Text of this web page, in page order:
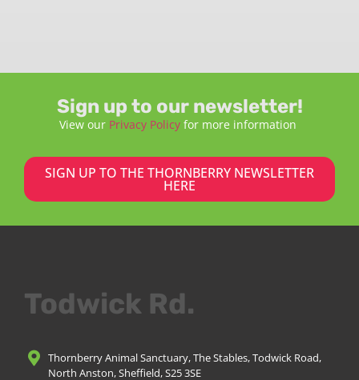
Sign up to our newsletter!
View our Privacy Policy for more information
SIGN UP TO THE THORNBERRY NEWSLETTER
HERE
Todwick Rd.
Thornberry Animal Sanctuary, The Stables, Todwick Road,
North Anston, Sheffield, S25 3SE